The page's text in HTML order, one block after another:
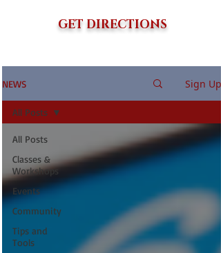
GET DIRECTIONS
NEWS Sign Up
All Posts
Classes &
Workshops
Events
Community
Tips and
Tools
All Posts